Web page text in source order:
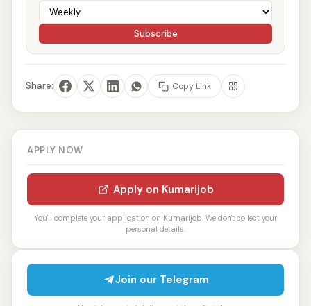
Subscribe
Share: Copy Link
APPLY NOW
Apply on Kumarijob
You'll complete your application on Kumarijob. We don't collect your
personal details.
Join our Telegram